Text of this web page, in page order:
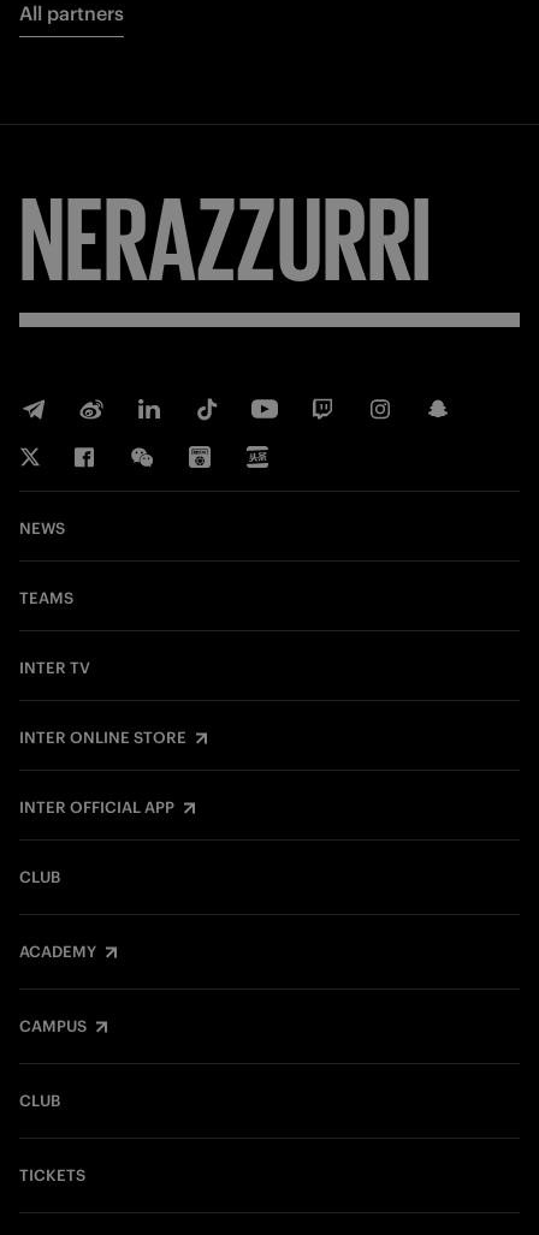
All partners
NERAZZURRI
NEWS
TEAMS
INTER TV
INTER ONLINE STORE
INTER OFFICIAL APP
CLUB
ACADEMY
CAMPUS
CLUB
TICKETS